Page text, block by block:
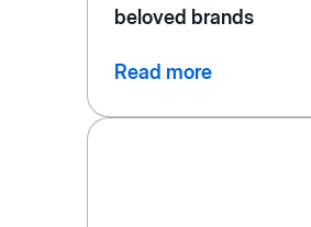
beloved brands
Read more